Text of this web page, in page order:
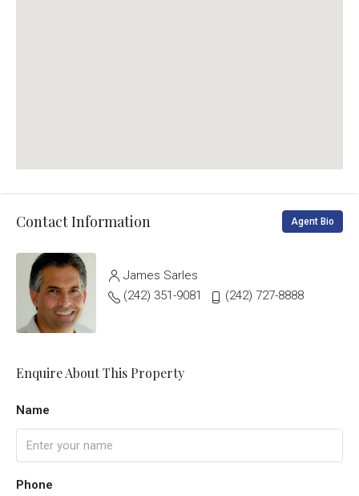
Contact Information Agent Bio
James Sarles
(242) 351-9081
(242) 727-8888
Enquire About This Property
Name
Phone